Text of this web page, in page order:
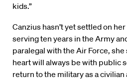
kids.”
Canzius hasn’t yet settled on
serving ten years in the Army
paralegal with the Air Force, she
heart will always be with public
return to the military as a